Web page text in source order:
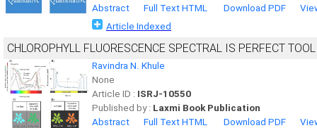
Abstract
Full Text HTML Download PDF
Article Indexed
CHLOROPHYLL FLUORESCENCE SPECTRAL IS PERFECT
Ravindra N. Khule
None
Article ID : ISRJ-10550
Published by : Laxmi Book Publication
Abstract
Full Text HTML Download PDF